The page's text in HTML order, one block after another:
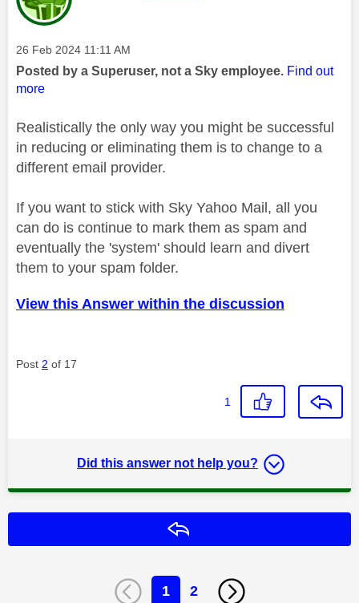
Message posted on
‎26 Feb 2024 11:11 AM
Posted by a Superuser, not a Sky employee. Find out
more
Realistically the only way you might be successful
in reducing or eliminating them is to change to a
different email provider.
If you want to stick with Sky Yahoo Mail, all you
can do is continue to mark them as spam and
eventually the 'system' should learn and divert
them to your spam folder.
View this Answer within the discussion
Post 2 of 17
1
Did this answer not help you?
1 2